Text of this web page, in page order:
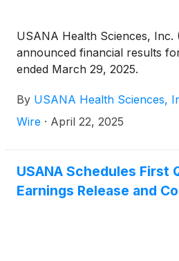
USANA Health Sciences, Inc.
announced financial results
ended March 29, 2025.
By USANA Health Sciences,
Wire · April 22, 2025
USANA Schedules First
Earnings Release and